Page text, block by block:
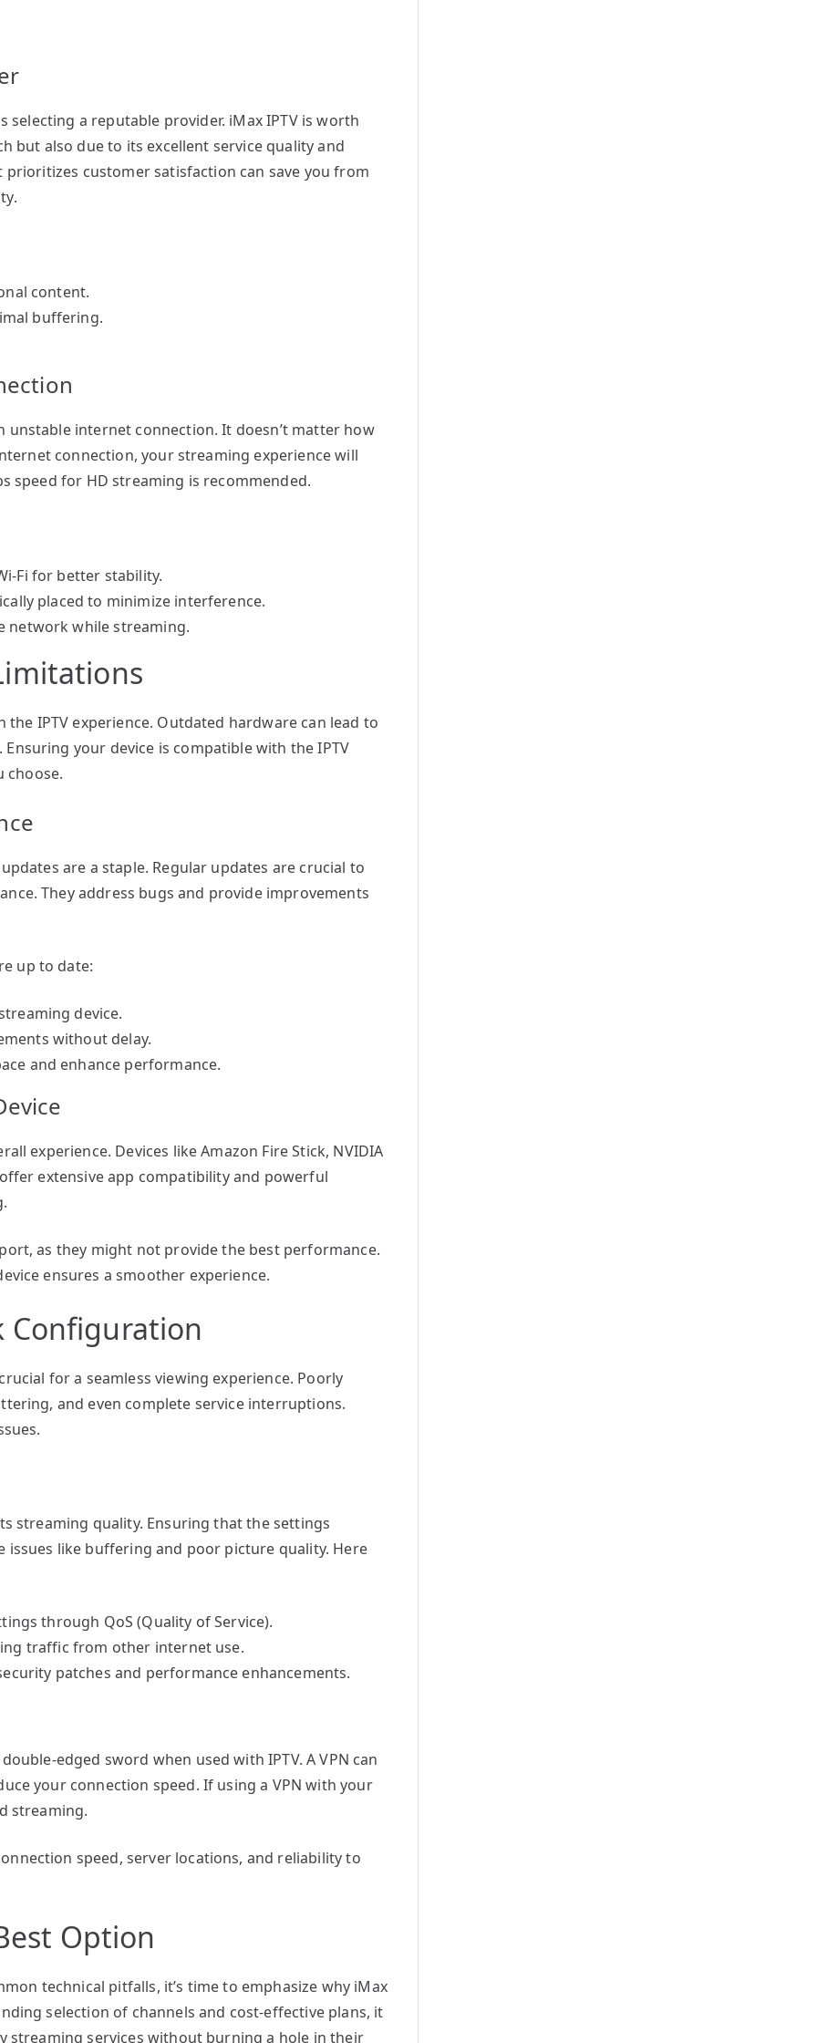
selecting a reputable provider. iMax IPTV is worth
but also due to its excellent service quality and
customer satisfaction can save you from
content.
buffering.
unstable internet connection. It doesn’t matter how
connection, your streaming experience will
speed for HD streaming is recommended.
Fi for better stability.
placed to minimize interference.
network while streaming.
IPTV experience. Outdated hardware can lead to
your device is compatible with the IPTV
choose.
are a staple. Regular updates are crucial to
They address bugs and provide improvements
up to date:
device.
without delay.
and enhance performance.
experience. Devices like Amazon Fire Stick, NVIDIA
extensive app compatibility and powerful
as they might not provide the best performance.
ensures a smoother experience.
for a seamless viewing experience. Poorly
and even complete service interruptions.
streaming quality. Ensuring that the settings
like buffering and poor picture quality. Here
through QoS (Quality of Service).
traffic from other internet use.
patches and performance enhancements.
edged sword when used with IPTV. A VPN can
your connection speed. If using a VPN with your
streaming.
speed, server locations, and reliability to
Option
technical pitfalls, it’s time to emphasize why iMax
selection of channels and cost-effective plans, it
streaming services without burning a hole in their